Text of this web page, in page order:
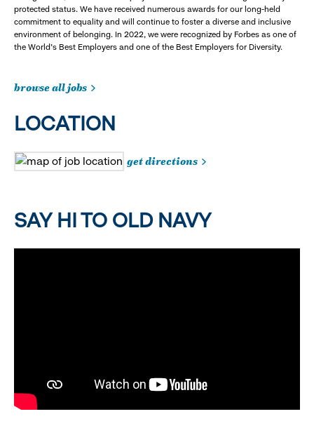
protected status. We have received numerous awards for our long-held
commitment to equality and will continue to foster a diverse and inclusive
environment of belonging. In 2022, we were recognized by Forbes as one of
the World's Best Employers and one of the Best Employers for Diversity.
browse all jobs
LOCATION
get directions
SAY HI TO OLD NAVY